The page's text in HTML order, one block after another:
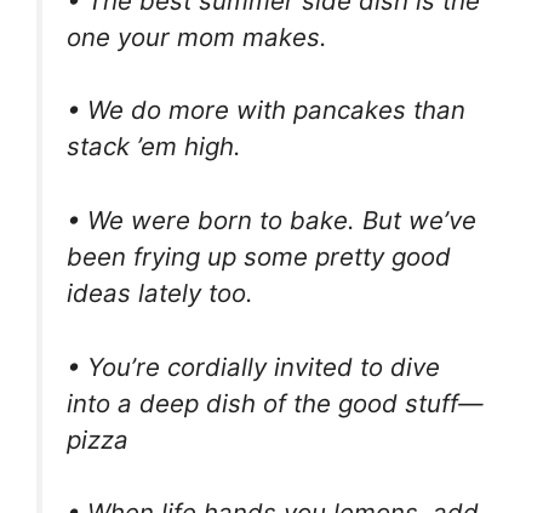
one your mom makes.
• We do more with pancakes than
stack ’em high.
• We were born to bake. But we’ve
been frying up some pretty good
ideas lately too.
• You’re cordially invited to dive
into a deep dish of the good stuff—
pizza